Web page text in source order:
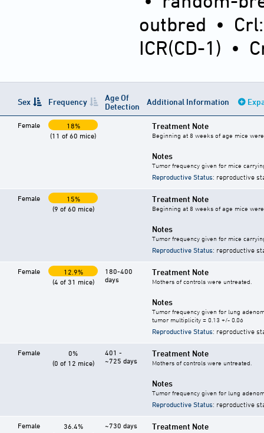
outbred •
ICR(CD-1) •
Sex Frequency
Age Of
Detection
Additional Information
Female
18%
(11 of 60 mice)
Treatment Note
Beginning at 8 weeks of age mice
Notes
Tumor frequency given for mice
Reproductive Status: reproductive
Female
15%
(9 of 60 mice)
Treatment Note
Beginning at 8 weeks of age mice
Notes
Tumor frequency given for mice
Reproductive Status: reproductive
Female
12.9%
(4 of 31 mice)
180-400
days
Treatment Note
Mothers of controls were untreated.
Notes
Tumor frequency given for lung
tumor multiplicity = 0.13 +/- 0.06
Reproductive Status: reproductive
Female
0%
(0 of 12 mice)
401 -
~725 days
Treatment Note
Mothers of controls were untreated.
Notes
Tumor frequency given for lung
Reproductive Status: reproductive
Female
36.4%
~730 days Treatment Note